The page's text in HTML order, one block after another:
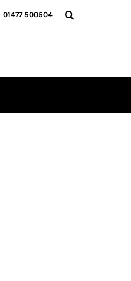
01477 500504
HOME
GIRL GUIDING